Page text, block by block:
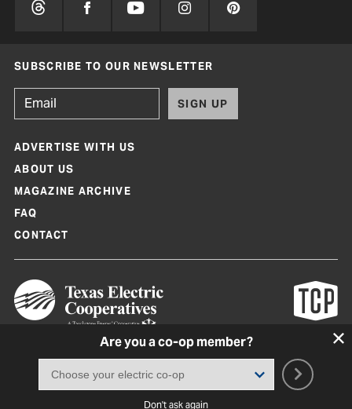
Are you a co-op member?
Don't ask again
SUBSCRIBE TO OUR NEWSLETTER
SIGN UP
ADVERTISE WITH US
ABOUT US
MAGAZINE ARCHIVE
FAQ
CONTACT
Texas Co-op Power Magazine and TexasCoopPower.com are produced by
Terms of Use|Privacy Policy |Cookie Policy Consent Preferences
2026, Texas Electric Cooperatives. All rights reserved. Site by
White Lion